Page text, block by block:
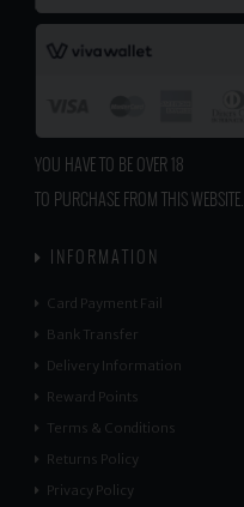
YOU HAVE TO BE OVER 18
TO PURCHASE FROM THIS WEBSITE.
INFORMATION
Card Payment Fail
Bank Transfer
Delivery Information
Reward Points
Terms & Conditions
Returns Policy
Privacy Policy